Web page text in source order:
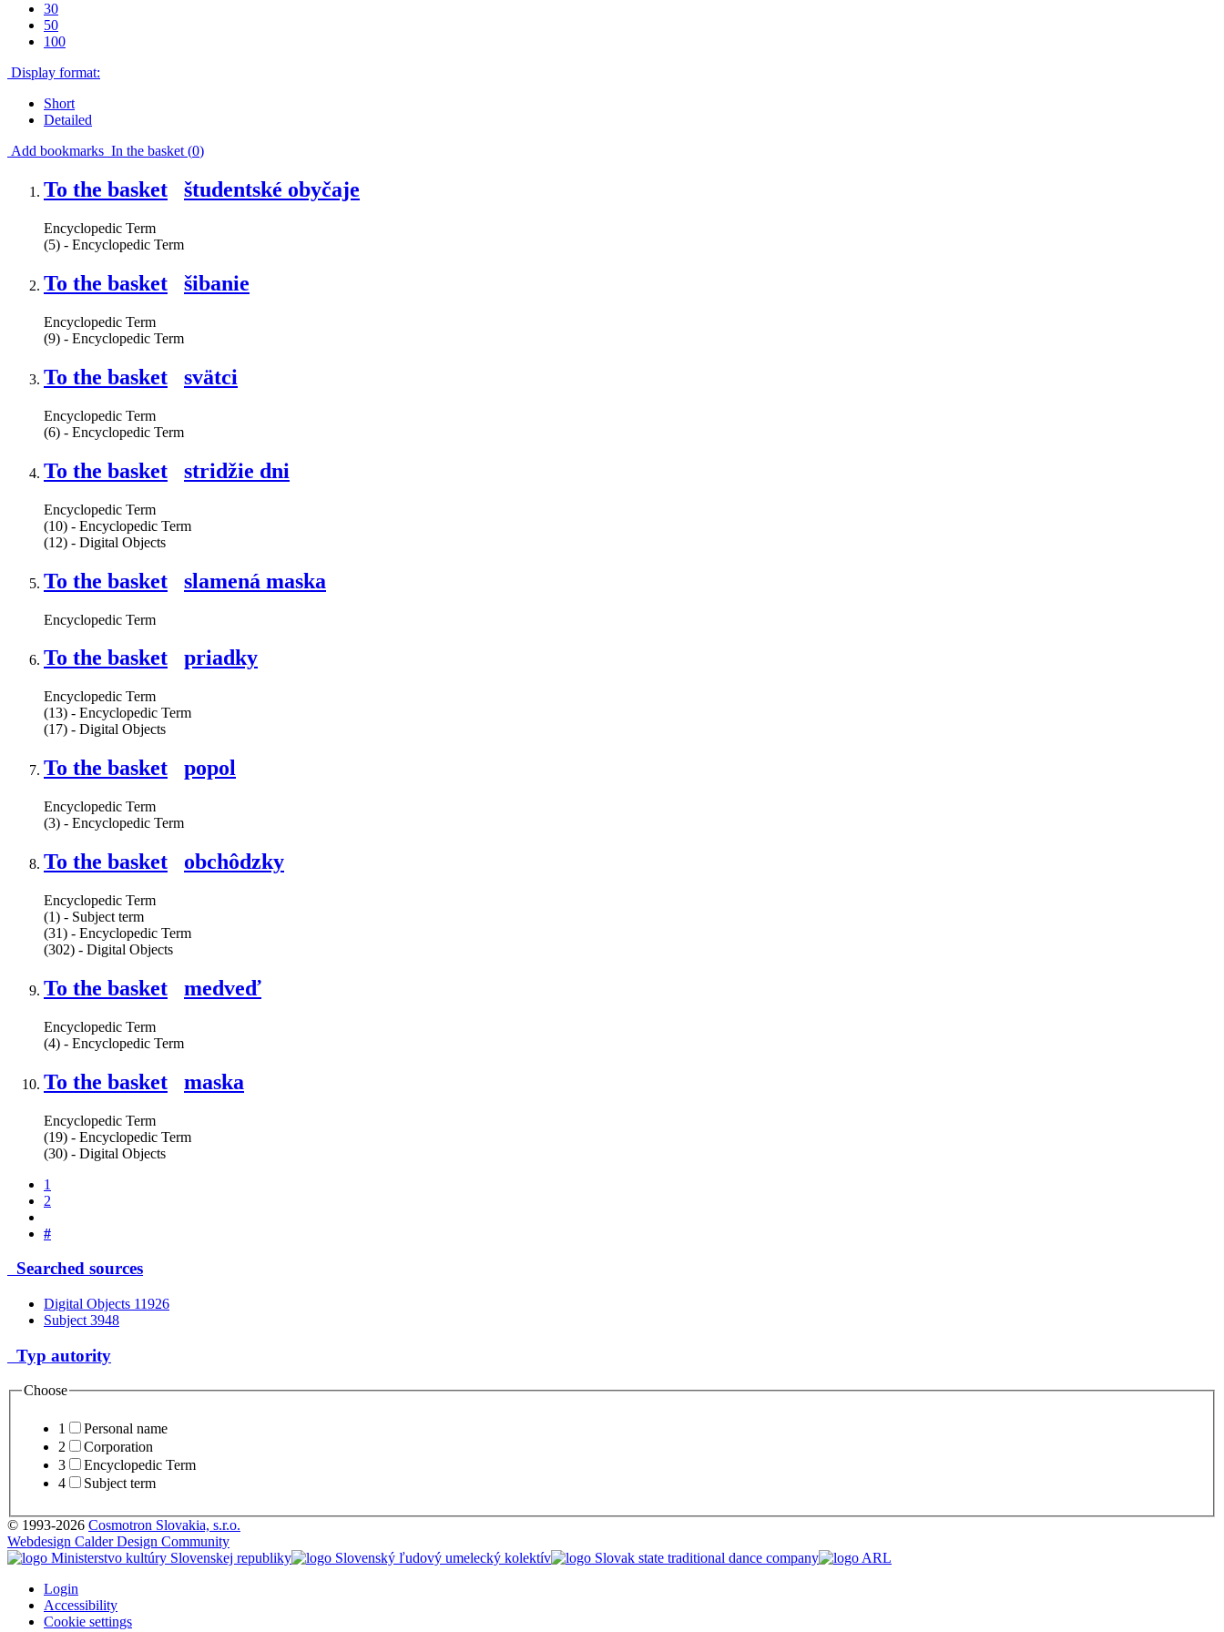
30
50
100
Display format:
Short
Detailed
Add bookmarks In the basket (0)
To the basket študentské obyčaje
Encyclopedic Term
(5) - Encyclopedic Term
To the basket šibanie
Encyclopedic Term
(9) - Encyclopedic Term
To the basket svätci
Encyclopedic Term
(6) - Encyclopedic Term
To the basket stridžie dni
Encyclopedic Term
(10) - Encyclopedic Term
(12) - Digital Objects
To the basket slamená maska
Encyclopedic Term
To the basket priadky
Encyclopedic Term
(13) - Encyclopedic Term
(17) - Digital Objects
To the basket popol
Encyclopedic Term
(3) - Encyclopedic Term
To the basket obchôdzky
Encyclopedic Term
(1) - Subject term
(31) - Encyclopedic Term
(302) - Digital Objects
To the basket medveď
Encyclopedic Term
(4) - Encyclopedic Term
To the basket maska
Encyclopedic Term
(19) - Encyclopedic Term
(30) - Digital Objects
1
2
#
Searched sources
Digital Objects 11926
Subject 3948
Typ autority
Choose
1
Personal name
2
Corporation
3
Encyclopedic Term
4
Subject term
© 1993-2026 Cosmotron Slovakia, s.r.o.
Webdesign Calder Design Community
Login
Accessibility
Cookie settings